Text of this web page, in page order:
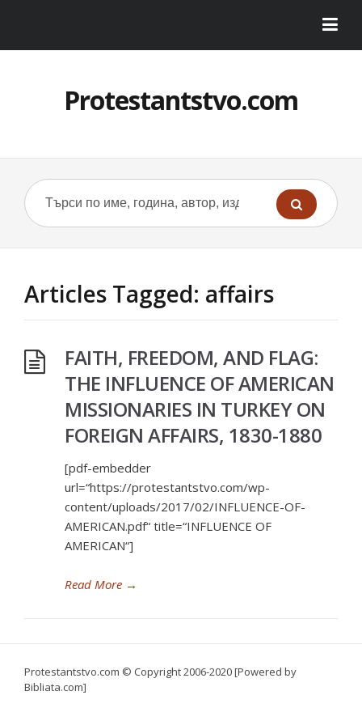
Protestantstvo.com
Articles Tagged: affairs
FAITH, FREEDOM, AND FLAG:
THE INFLUENCE OF AMERICAN
MISSIONARIES IN TURKEY ON
FOREIGN AFFAIRS, 1830-1880
[pdf-embedder
url=“https://protestantstvo.com/wp-
content/uploads/2017/02/INFLUENCE-OF-
AMERICAN.pdf“ title=“INFLUENCE OF
AMERICAN“]
Read More →
Protestantstvo.com © Copyright 2006-2020 [Powered by
Bibliata.com]